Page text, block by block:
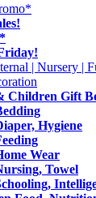
| Nursery |
Children Gift
Hygiene
Wear
Towel